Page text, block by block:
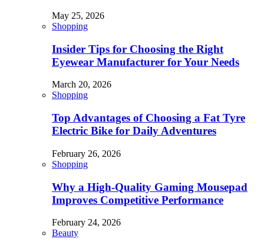
May 25, 2026
Shopping
Insider Tips for Choosing the Right
Eyewear Manufacturer for Your Needs
March 20, 2026
Shopping
Top Advantages of Choosing a Fat Tyre
Electric Bike for Daily Adventures
February 26, 2026
Shopping
Why a High-Quality Gaming Mousepad
Improves Competitive Performance
February 24, 2026
Beauty